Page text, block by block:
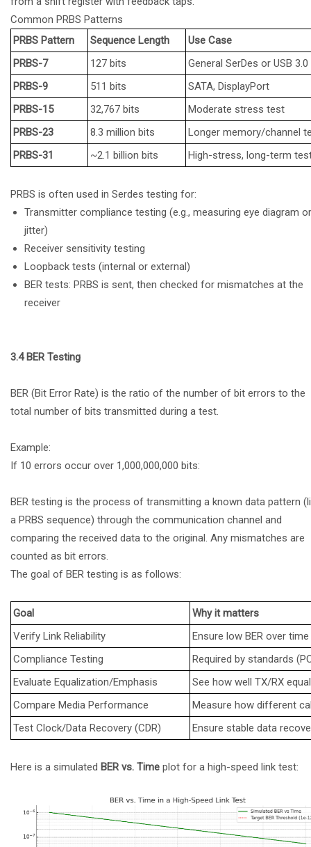
Common PRBS Patterns
PRBS Pattern
Sequence Length
Use Case
PRBS-7
127 bits
General SerDes or USB 3.0
PRBS-9
511 bits
SATA, DisplayPort
PRBS-15
32,767 bits
Moderate stress test
PRBS-23
8.3 million bits
Longer memory/channel
PRBS-31
~2.1 billion bits High-stress, long-term
PRBS is often used in Serdes testing for:
Transmitter compliance testing (e.g., measuring eye diagram or
jitter)
Receiver sensitivity testing
Loopback tests (internal or external)
BER tests: PRBS is sent, then checked for mismatches at the
receiver
3.4 BER Testing
BER (Bit Error Rate) is the ratio of the number of bit errors to the
total number of bits transmitted during a test.
Example:
If 10 errors occur over 1,000,000,000 bits:
BER testing is the process of transmitting a known data pattern
a PRBS sequence) through the communication channel and
comparing the received data to the original. Any mismatches are
counted as bit errors.
The goal of BER testing is as follows:
Goal
Why it matters
Verify Link Reliability
Ensure low BER over
Compliance Testing
Required by standards
Evaluate Equalization/Emphasis
See how well TX/RX
Compare Media Performance
Measure how different
Test Clock/Data Recovery (CDR)
Ensure stable data
Here is a simulated BER vs. Time plot for a high-speed link test: